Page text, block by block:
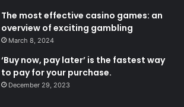
The most effective casino games: an
overview of exciting gambling
March 8, 2024
‘Buy now, pay later’ is the fastest way
to pay for your purchase.
December 29, 2023